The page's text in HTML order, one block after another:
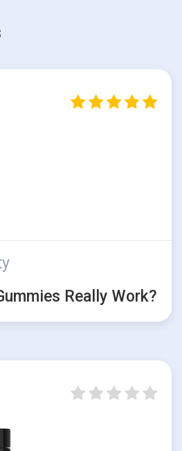
Really Work?